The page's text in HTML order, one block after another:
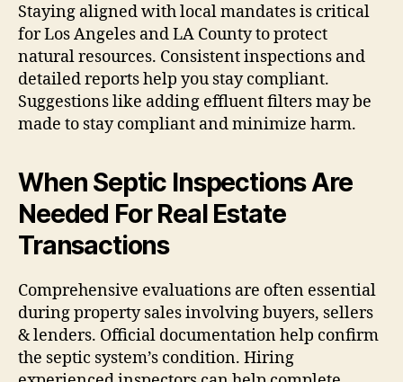
Staying aligned with local mandates is critical
for Los Angeles and LA County to protect
natural resources. Consistent inspections and
detailed reports help you stay compliant.
Suggestions like adding effluent filters may be
made to stay compliant and minimize harm.
When Septic Inspections Are
Needed For Real Estate
Transactions
Comprehensive evaluations are often essential
during property sales involving buyers, sellers
& lenders. Official documentation help confirm
the septic system’s condition. Hiring